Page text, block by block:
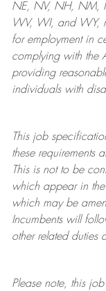
NE, NV, NH, NM,
WV, WI, and WY,
for employment in
complying withthe
providing
individuals with
This job
these requirements
This is not to be
which appear in
which may be
Incumbents will
other related duties
Please note, this